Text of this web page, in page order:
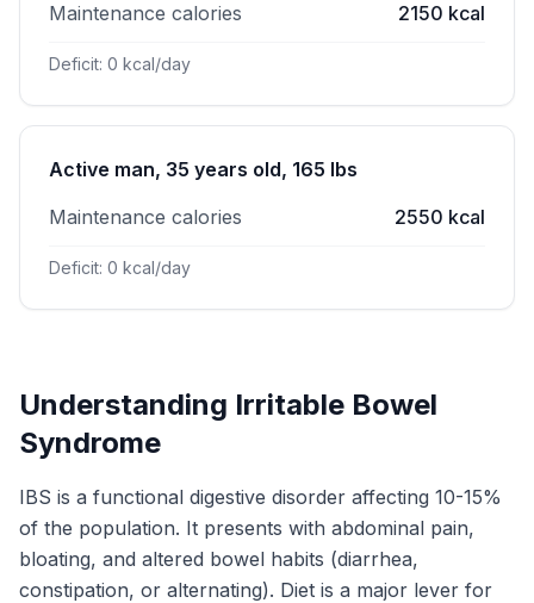
Maintenance calories
2150 kcal
Deficit: 0 kcal/day
Active man, 35 years old, 165 lbs
Maintenance calories
2550 kcal
Deficit: 0 kcal/day
Understanding Irritable Bowel
Syndrome
IBS is a functional digestive disorder affecting 10-15%
of the population. It presents with abdominal pain,
bloating, and altered bowel habits (diarrhea,
constipation, or alternating). Diet is a major lever for